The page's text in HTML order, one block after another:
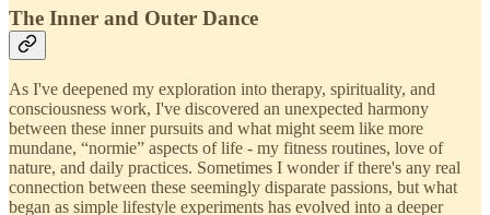
The Inner and Outer Dance
As I've deepened my exploration into therapy, spirituality, and
consciousness work, I've discovered an unexpected harmony
between these inner pursuits and what might seem like more
mundane, “normie” aspects of life - my fitness routines, love of
nature, and daily practices. Sometimes I wonder if there's any real
connection between these seemingly disparate passions, but what
began as simple lifestyle experiments has evolved into a deeper